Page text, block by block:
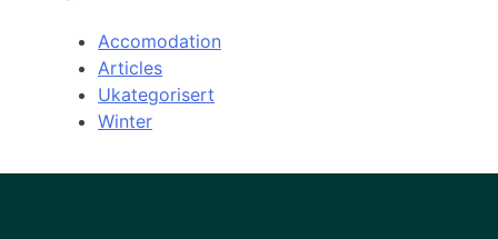
Accomodation
Articles
Ukategorisert
Winter